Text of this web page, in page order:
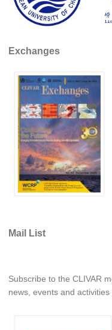
REOS Metrics
REOS Indian
REOS Pacific
REOS Southern
REOS Model
REOS Tools
REOS References
CORE
CORE III
Global Synthesis and
Exchanges
Mail List
Subscribe to the CLIVAR
news, events and